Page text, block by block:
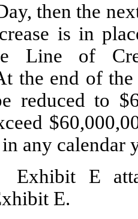
then the
is in
Line of
the end of
reduced to
in any calendar
Exhibit E
E.